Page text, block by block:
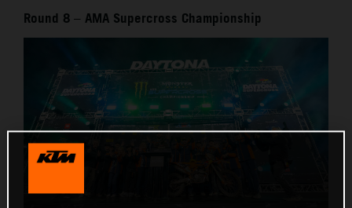
Round 8 – AMA Supercross Championship